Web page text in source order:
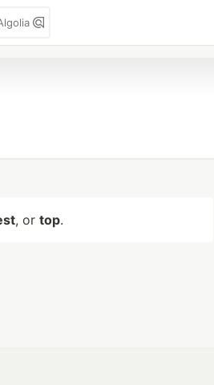
, or top.